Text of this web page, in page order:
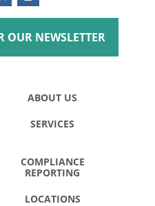
OUR NEWSLETTER
ABOUT US
SERVICES
COMPLIANCE
REPORTING
LOCATIONS